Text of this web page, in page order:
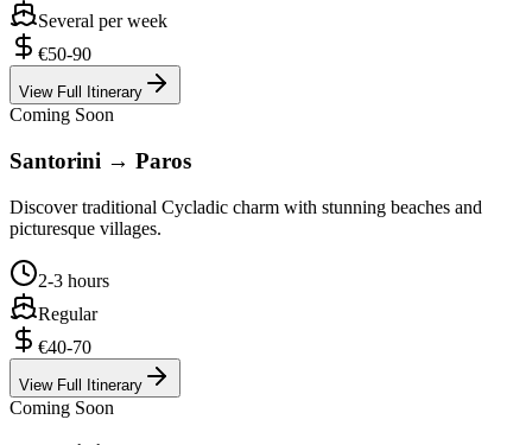
Several per week
€50-90
View Full Itinerary
Coming Soon
Santorini → Paros
Discover traditional Cycladic charm with stunning beaches and
picturesque villages.
2-3 hours
Regular
€40-70
View Full Itinerary
Coming Soon